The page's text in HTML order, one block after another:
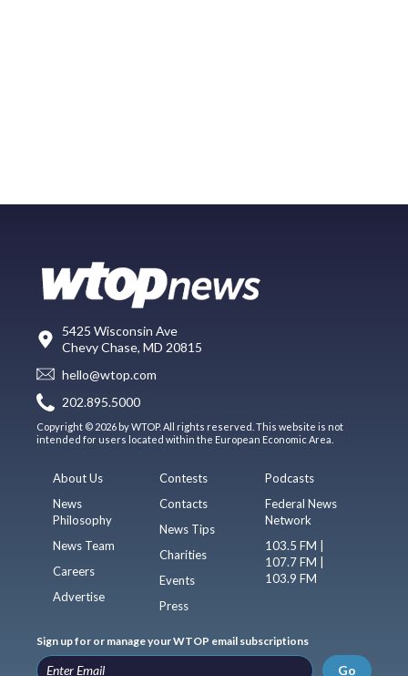
5425 Wisconsin Ave
Chevy Chase, MD 20815
hello@wtop.com
202.895.5000
Copyright © 2026 by WTOP. All rights reserved. This website is not
intended for users located within the European Economic Area.
About Us
News
Philosophy
News Team
Careers
Advertise
Contests
Contacts
News Tips
Charities
Events
Press
Podcasts
Federal News
Network
103.5 FM |
107.7 FM |
103.9 FM
Sign up for or manage your WTOP email subscriptions
Go